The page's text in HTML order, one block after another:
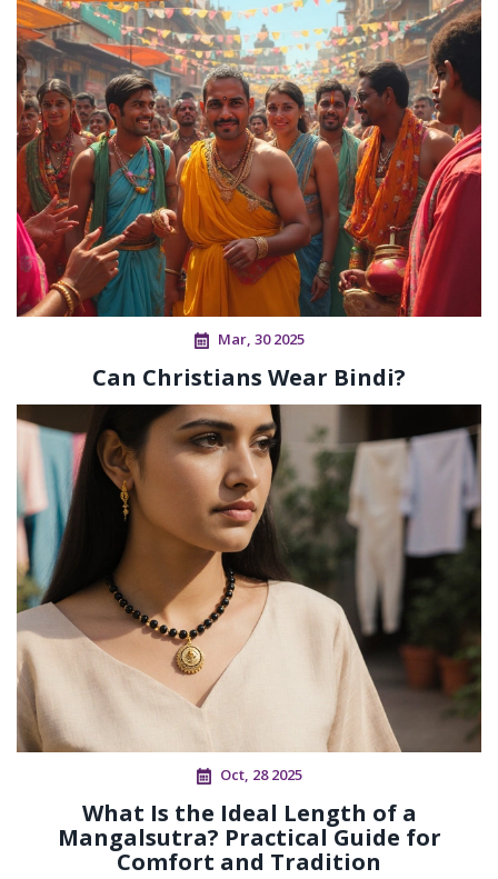
Mar, 30 2025
Can Christians Wear Bindi?
Oct, 28 2025
What Is the Ideal Length of a
Mangalsutra? Practical Guide for
Comfort and Tradition